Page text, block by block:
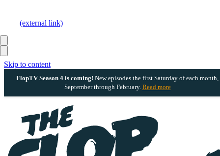
Skip to content
FlopTV Season 4 is coming! New episodes the first Saturday of each month,
September through February. Read more
(external link)